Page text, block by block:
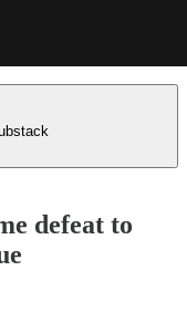
defeat to